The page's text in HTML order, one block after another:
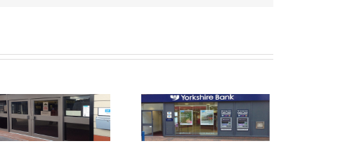
Shop Front
Spraying Derby